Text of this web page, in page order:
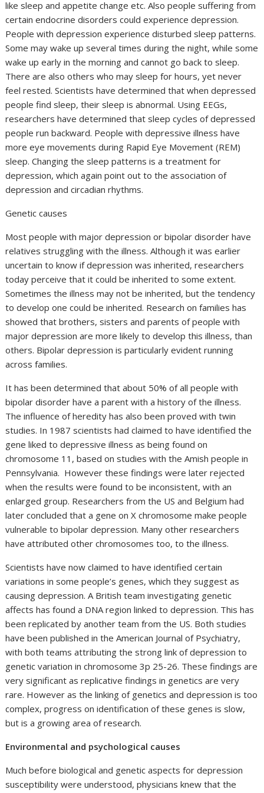
like sleep and appetite change etc. Also people suffering from
certain endocrine disorders could experience depression.
People with depression experience disturbed sleep patterns.
Some may wake up several times during the night, while some
wake up early in the morning and cannot go back to sleep.
There are also others who may sleep for hours, yet never
feel rested. Scientists have determined that when depressed
people find sleep, their sleep is abnormal. Using EEGs,
researchers have determined that sleep cycles of depressed
people run backward. People with depressive illness have
more eye movements during Rapid Eye Movement (REM)
sleep. Changing the sleep patterns is a treatment for
depression, which again point out to the association of
depression and circadian rhythms.
Genetic causes
Most people with major depression or bipolar disorder have
relatives struggling with the illness. Although it was earlier
uncertain to know if depression was inherited, researchers
today perceive that it could be inherited to some extent.
Sometimes the illness may not be inherited, but the tendency
to develop one could be inherited. Research on families has
showed that brothers, sisters and parents of people with
major depression are more likely to develop this illness, than
others. Bipolar depression is particularly evident running
across families.
It has been determined that about 50% of all people with
bipolar disorder have a parent with a history of the illness.
The influence of heredity has also been proved with twin
studies. In 1987 scientists had claimed to have identified the
gene liked to depressive illness as being found on
chromosome 11, based on studies with the Amish people in
Pennsylvania. However these findings were later rejected
when the results were found to be inconsistent, with an
enlarged group. Researchers from the US and Belgium had
later concluded that a gene on X chromosome make people
vulnerable to bipolar depression. Many other researchers
have attributed other chromosomes too, to the illness.
Scientists have now claimed to have identified certain
variations in some people’s genes, which they suggest as
causing depression. A British team investigating genetic
affects has found a DNA region linked to depression. This has
been replicated by another team from the US. Both studies
have been published in the American Journal of Psychiatry,
with both teams attributing the strong link of depression to
genetic variation in chromosome 3p 25-26. These findings are
very significant as replicative findings in genetics are very
rare. However as the linking of genetics and depression is too
complex, progress on identification of these genes is slow,
but is a growing area of research.
Environmental and psychological causes
Much before biological and genetic aspects for depression
susceptibility were understood, physicians knew that the